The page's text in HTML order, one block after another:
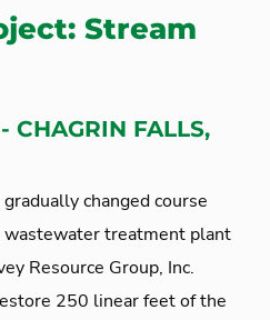
Stream
CHAGRIN FALLS,
changed course
wastewater treatment plant
Resource Group, Inc.
250 linear feet of the